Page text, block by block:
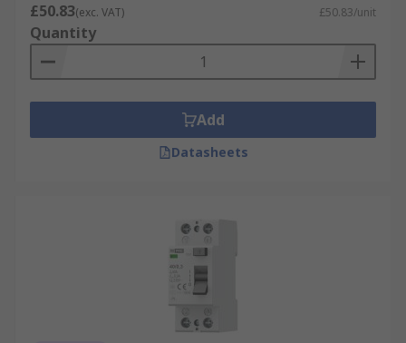
£50.83(exc. VAT) £50.83/unit
Quantity
Add
Datasheets